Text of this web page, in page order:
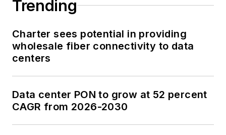
Trending
Charter sees potential in providing
wholesale fiber connectivity to data
centers
Data center PON to grow at 52 percent
CAGR from 2026-2030